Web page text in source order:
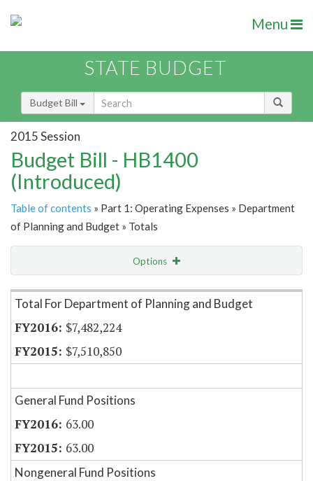
Menu
STATE BUDGET
Budget Bill
2015 Session
Budget Bill - HB1400
(Introduced)
Table of contents » Part 1: Operating Expenses » Department
of Planning and Budget » Totals
Options
Item Lookup
Total For Department of Planning and Budget
$7,482,224
$7,510,850
General Fund Positions
63.00
63.00
Nongeneral Fund Positions